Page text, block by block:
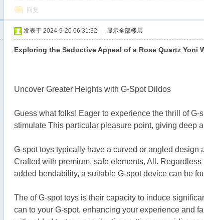
回复
发表于 2024-9-20 06:31:32 显示全部楼层
Exploring the Seductive Appeal of a Rose Quartz Yoni
Uncover Greater Heights with G-Spot Dildos
Guess what folks! Eager to experience the thrill of
stimulate This particular pleasure point, giving deep
G-spot toys typically have a curved or angled
Crafted with premium, safe elements, All.
added bendability, a suitable G-spot device can be
The of G-spot toys is their capacity to induce
can to your G-spot, enhancing your experience and